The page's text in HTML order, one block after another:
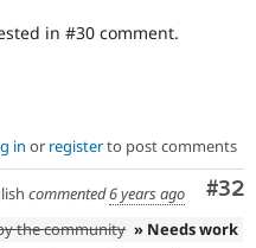
in #30 comment.
in or registerto post comments
#32
commented6 years ago
the community » Needs work